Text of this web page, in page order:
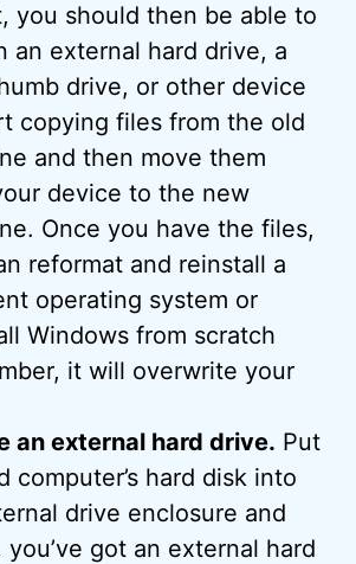
you should then be able to
an external hard drive, a
drive, or other device
copying files from the old
and then move them
device to the new
Once you have the files,
reformat and reinstall a
operating system or
Windows from scratch
it will overwrite your
an external hard drive. Put
computer’s hard disk into
drive enclosure and
you’ve got an external hard